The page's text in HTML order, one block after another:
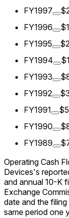
FY1997
FY1996
FY1995
FY1994
FY1993
FY1992
FY1991
FY1990
FY1989
Operating Cash
Devices's
and annual 10-K
Exchange
date and the
same period one